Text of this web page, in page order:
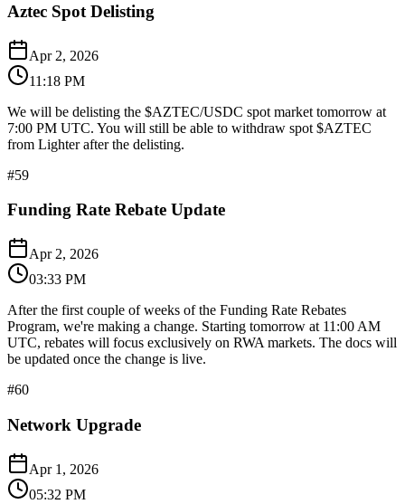
Aztec Spot Delisting
Apr 2, 2026
11:18 PM
We will be delisting the $AZTEC/USDC spot market tomorrow at
7:00 PM UTC. You will still be able to withdraw spot $AZTEC
from Lighter after the delisting.
#59
Funding Rate Rebate Update
Apr 2, 2026
03:33 PM
After the first couple of weeks of the Funding Rate Rebates
Program, we're making a change. Starting tomorrow at 11:00 AM
UTC, rebates will focus exclusively on RWA markets. The docs will
be updated once the change is live.
#60
Network Upgrade
Apr 1, 2026
05:32 PM